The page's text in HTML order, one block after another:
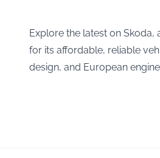
Explore the latest on Skoda,
for its affordable, reliable
design, and European